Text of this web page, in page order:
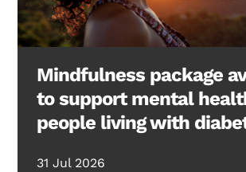
Mindfulness package
to support mental
people living with
31 Jul 2026